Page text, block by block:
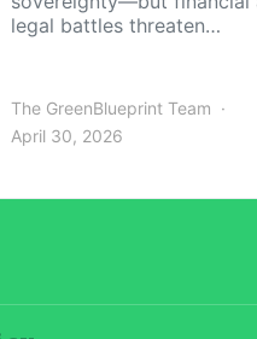
legal battles threaten…
The GreenBlueprint Team
April 30, 2026